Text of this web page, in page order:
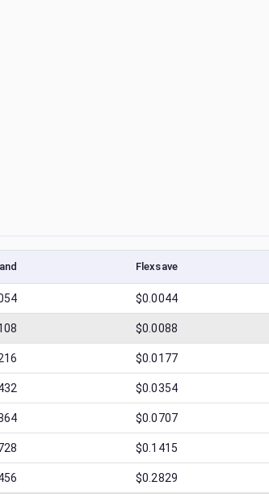
Flexsave
$0.0044
$0.0088
$0.0177
$0.0354
$0.0707
$0.1415
$0.2829